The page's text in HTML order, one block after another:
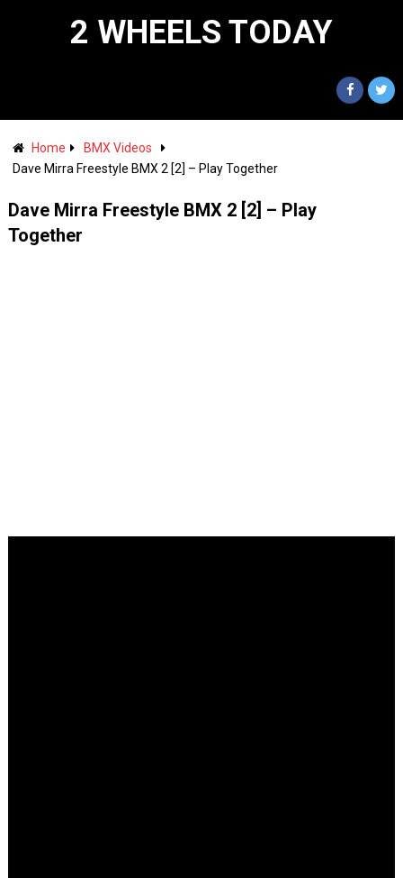
2 WHEELS TODAY
Home
BMX Videos
Dave Mirra Freestyle BMX 2 [2] – Play Together
Dave Mirra Freestyle BMX 2 [2] – Play
Together